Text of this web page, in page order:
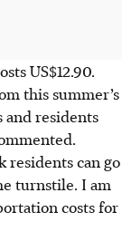
US$12.90.
this summer’s
and residents
residents can go
turnstile. I am
costs for